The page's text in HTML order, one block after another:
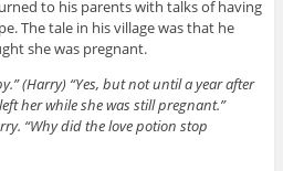
to his parents with talks of having
The tale in his village was that he
she was pregnant.
(Harry) “Yes, but not until a year after
her while she was still pregnant.”
“Why did the love potion stop